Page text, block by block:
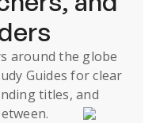
around the globe
Guides for clear
titles, and